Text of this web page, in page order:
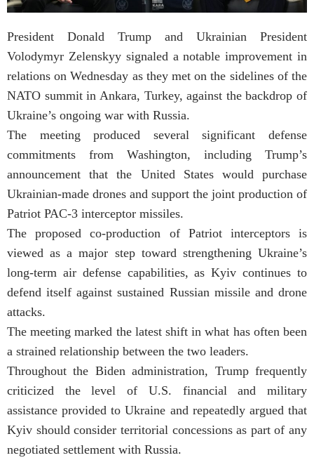
President Donald Trump and Ukrainian President
Volodymyr Zelenskyy signaled a notable improvement in
relations on Wednesday as they met on the sidelines of the
NATO summit in Ankara, Turkey, against the backdrop of
Ukraine’s ongoing war with Russia.
The meeting produced several significant defense
commitments from Washington, including Trump’s
announcement that the United States would purchase
Ukrainian-made drones and support the joint production of
Patriot PAC-3 interceptor missiles.
The proposed co-production of Patriot interceptors is
viewed as a major step toward strengthening Ukraine’s
long-term air defense capabilities, as Kyiv continues to
defend itself against sustained Russian missile and drone
attacks.
The meeting marked the latest shift in what has often been
a strained relationship between the two leaders.
Throughout the Biden administration, Trump frequently
criticized the level of U.S. financial and military
assistance provided to Ukraine and repeatedly argued that
Kyiv should consider territorial concessions as part of any
negotiated settlement with Russia.